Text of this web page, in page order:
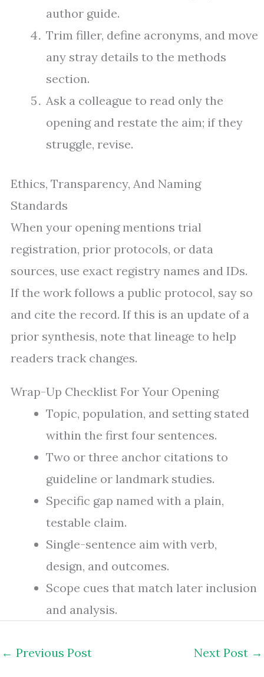
author guide.
Trim filler, define acronyms, and move
any stray details to the methods
section.
Ask a colleague to read only the
opening and restate the aim; if they
struggle, revise.
Ethics, Transparency, And Naming
Standards
When your opening mentions trial
registration, prior protocols, or data
sources, use exact registry names and IDs.
If the work follows a public protocol, say so
and cite the record. If this is an update of a
prior synthesis, note that lineage to help
readers track changes.
Wrap-Up Checklist For Your Opening
Topic, population, and setting stated
within the first four sentences.
Two or three anchor citations to
guideline or landmark studies.
Specific gap named with a plain,
testable claim.
Single-sentence aim with verb,
design, and outcomes.
Scope cues that match later inclusion
and analysis.
← Previous Post Next Post →